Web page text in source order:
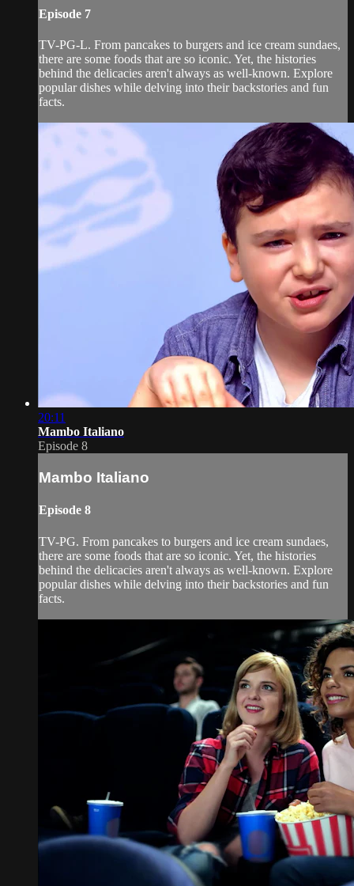
Episode 7
TV-PG-L. From pancakes to burgers and ice cream sundaes,
there are some foods that are so iconic. Yet, the histories
behind the delicacies aren't always as well-known. Explore
popular dishes while delving into their backstories and fun
facts.
20:11
Mambo Italiano
Episode 8
Mambo Italiano
Episode 8
TV-PG. From pancakes to burgers and ice cream sundaes,
there are some foods that are so iconic. Yet, the histories
behind the delicacies aren't always as well-known. Explore
popular dishes while delving into their backstories and fun
facts.